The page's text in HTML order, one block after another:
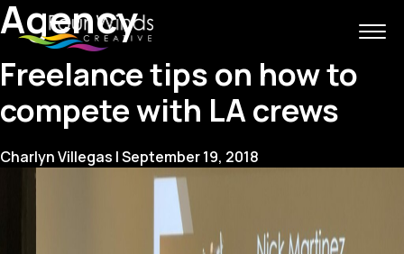
Agency
Freelance tips on how to
compete with LA crews
Charlyn Villegas |September 19, 2018